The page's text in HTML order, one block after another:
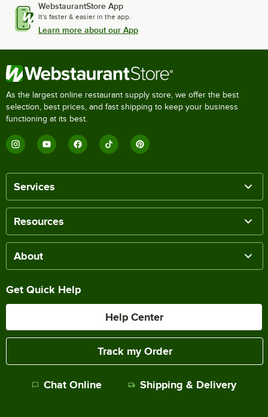
WebstaurantStore App
It's faster & easier in the app.
Learn more about our App
As the largest online restaurant supply store, we offer the best
selection, best prices, and fast shipping to keep your business
functioning at its best.
Services
Resources
About
Get Quick Help
Help Center
Track my Order
Chat Online Shipping & Delivery